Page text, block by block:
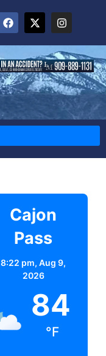
Cajon
Pass
8:22 pm,Aug 9,
2026
84
°F